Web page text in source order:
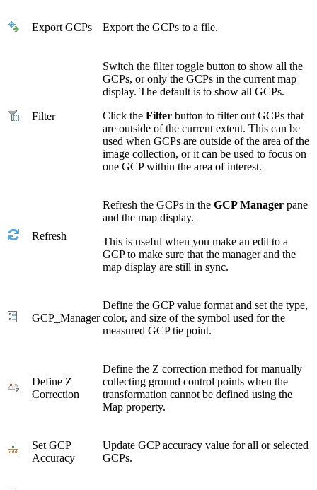
Export GCPs Export the GCPs to a file.
Filter
Switch the filter toggle button to show all the
GCPs, or only the GCPs in the current map
display. The default is to show all GCPs.
Click the Filter button to filter out GCPs that
are outside of the current extent. This can be
used when GCPs are outside of the area of the
image collection, or it can be used to focus on
one GCP within the area of interest.
Refresh
Refresh the GCPs in the GCP Manager pane
and the map display.
This is useful when you make an edit to a
GCP to make sure that the manager and the
map display are still in sync.
GCP_Manager
Define the GCP value format and set the type,
color, and size of the symbol used for the
measured GCP tie point.
Define Z
Correction
Define the Z correction method for manually
collecting ground control points when the
transformation cannot be defined using the
Map property.
Set GCP
Accuracy
Update GCP accuracy value for all or selected
GCPs.